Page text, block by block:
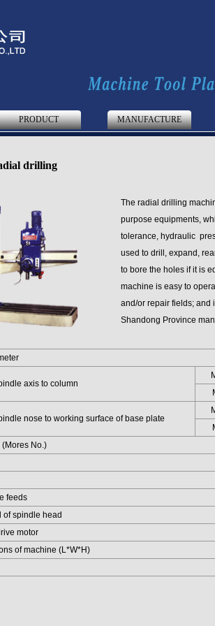
PRODUCT MANUFACTURE
drilling
The radial drilling
purpose equipments,
tolerance, hydraulic
used to drill, expand,
to bore the holes if it is
machine is easy to
and/or repair fields; and
Shandong Province
axis to column
nose to working surface of base plate
No.)
feeds
spindle head
motor
of machine (L*W*H)